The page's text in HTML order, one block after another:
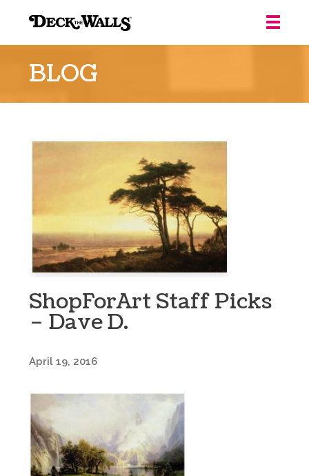
Walls
Louisville
BLOG
ShopForArt Staff Picks
– Dave D.
April 19, 2016